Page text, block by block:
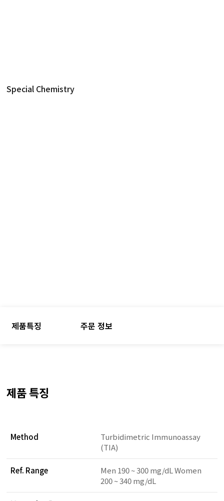
Special Chemistry
제품특징 주문 정보
제품 특징
Method
Turbidimetric Immunoassay
(TIA)
Ref. Range
Men 190 ~ 300 mg/dL Women
200 ~ 340 mg/dL